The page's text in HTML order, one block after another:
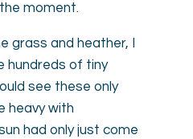
moment.
grass and heather, I
hundreds of tiny
see these only
heavy with
had only just come